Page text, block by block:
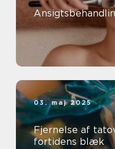
03. maj 2025
Fjernelse af
fortidens blæk